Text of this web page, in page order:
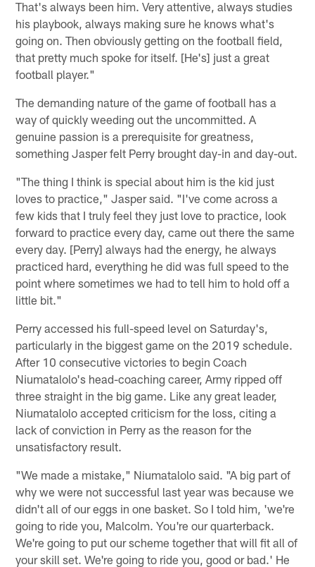
That's always been him. Very attentive, always studies
his playbook, always making sure he knows what's
going on. Then obviously getting on the football field,
that pretty much spoke for itself. [He's] just a great
football player."
The demanding nature of the game of football has a
way of quickly weeding out the uncommitted. A
genuine passion is a prerequisite for greatness,
something Jasper felt Perry brought day-in and day-out.
"The thing I think is special about him is the kid just
loves to practice," Jasper said. "I've come across a
few kids that I truly feel they just love to practice, look
forward to practice every day, came out there the same
every day. [Perry] always had the energy, he always
practiced hard, everything he did was full speed to the
point where sometimes we had to tell him to hold off a
little bit."
Perry accessed his full-speed level on Saturday's,
particularly in the biggest game on the 2019 schedule.
After 10 consecutive victories to begin Coach
Niumatalolo's head-coaching career, Army ripped off
three straight in the big game. Like any great leader,
Niumatalolo accepted criticism for the loss, citing a
lack of conviction in Perry as the reason for the
unsatisfactory result.
"We made a mistake," Niumatalolo said. "A big part of
why we were not successful last year was because we
didn't all of our eggs in one basket. So I told him, 'we're
going to ride you, Malcolm. You're our quarterback.
We're going to put our scheme together that will fit all of
your skill set. We're going to ride you, good or bad.' He